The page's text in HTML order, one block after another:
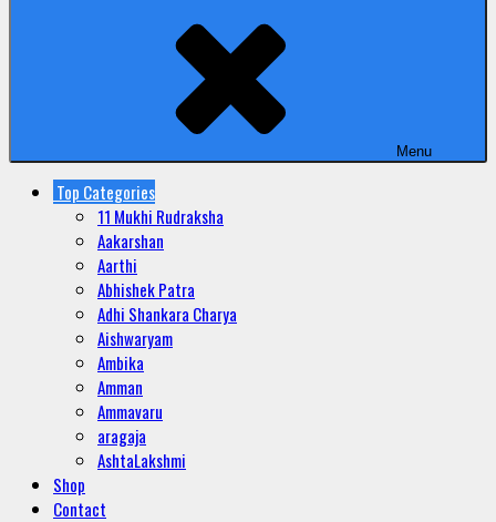
Menu
Top Categories
11 Mukhi Rudraksha
Aakarshan
Aarthi
Abhishek Patra
Adhi Shankara Charya
Aishwaryam
Ambika
Amman
Ammavaru
aragaja
AshtaLakshmi
Shop
Contact